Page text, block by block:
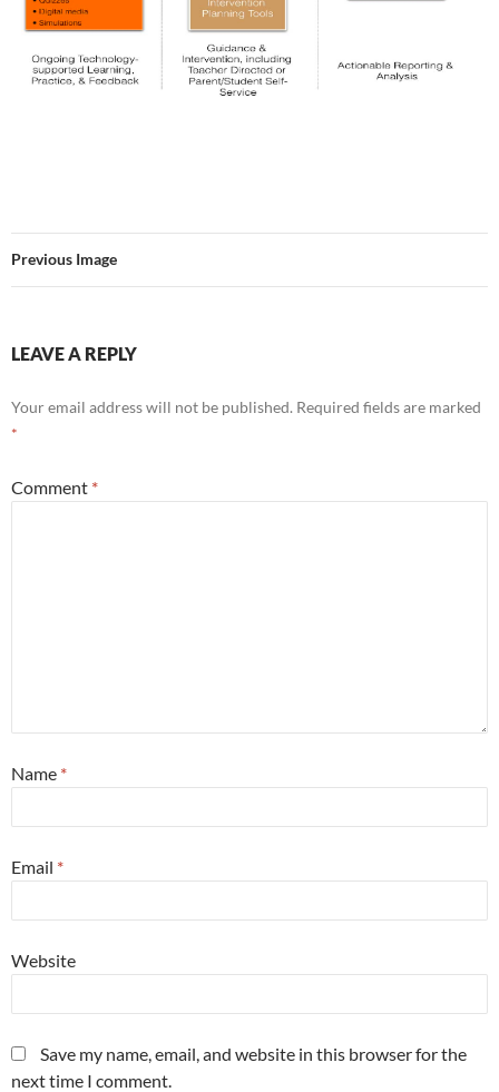
Previous Image
LEAVE A REPLY
Your email address will not be published. Required fields are marked
*
Comment *
Name *
Email *
Website
Save my name, email, and website in this browser for the
next time I comment.